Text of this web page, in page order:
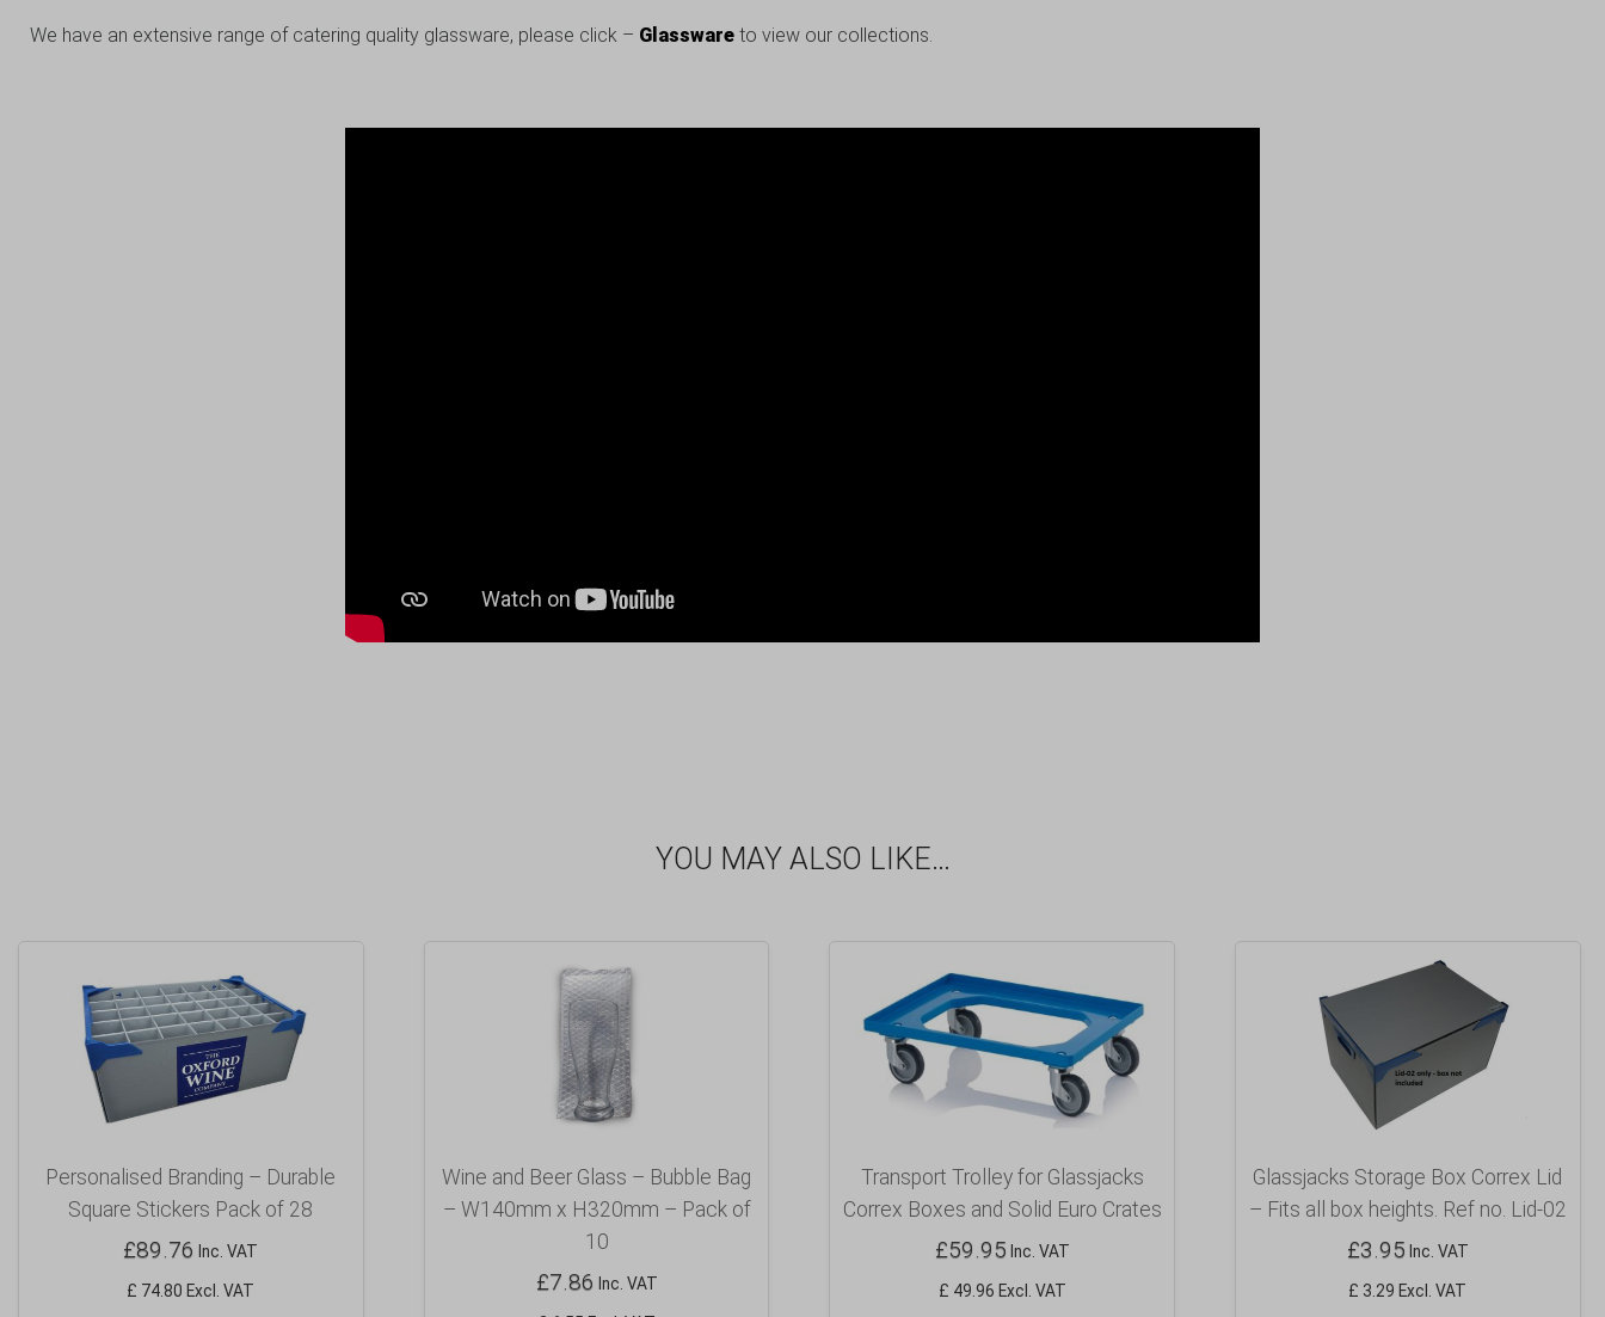
We have an extensive range of catering quality glassware, please click – Glassware to view our collections.
YOU MAY ALSO LIKE…
Personalised Branding – Durable
Square Stickers Pack of 28
£89.76 Inc. VAT
£ 74.80 Excl. VAT
Wine and Beer Glass – Bubble Bag
– W140mm x H320mm – Pack of
10
£7.86 Inc. VAT
Transport Trolley for Glassjacks
Correx Boxes and Solid Euro Crates
£59.95 Inc. VAT
£ 49.96 Excl. VAT
Glassjacks Storage Box Correx Lid
– Fits all box heights. Ref no. Lid-02
£3.95 Inc. VAT
£ 3.29 Excl. VAT